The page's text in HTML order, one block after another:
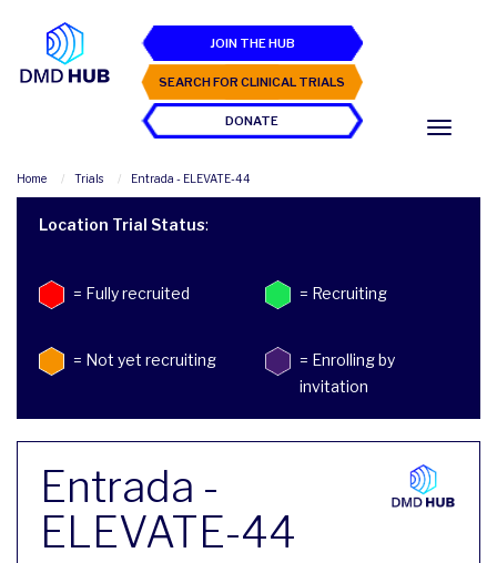
JOIN THE HUB
SEARCH FOR CLINICAL TRIALS
DONATE
Home Trials Entrada - ELEVATE-44
Location Trial Status:
= Fully recruited = Recruiting
= Not yet recruiting
= Enrolling by
invitation
Entrada -
ELEVATE-44